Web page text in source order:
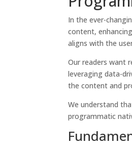
In the ever-
content,
aligns with the
Our readers want
leveraging data-
the content and
We understand
programmatic